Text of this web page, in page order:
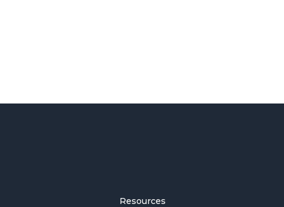
Resources